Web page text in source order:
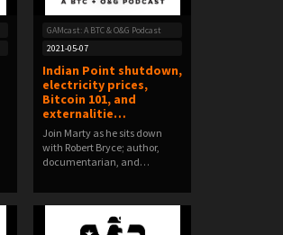
GAMcast: A BTC & O&G Podcast
2021-05-07
Indian Point shutdown,
electricity prices,
Bitcoin 101, and
externalitie…
Join Marty as he sits down
with Robert Bryce; author,
documentarian, and…